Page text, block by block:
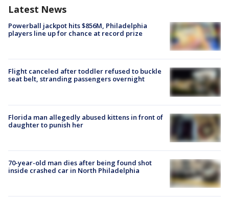
Latest News
Powerball jackpot hits $856M, Philadelphia
players line up for chance at record prize
Flight canceled after toddler refused to buckle
seat belt, stranding passengers overnight
Florida man allegedly abused kittens in front of
daughter to punish her
70-year-old man dies after being found shot
inside crashed car in North Philadelphia